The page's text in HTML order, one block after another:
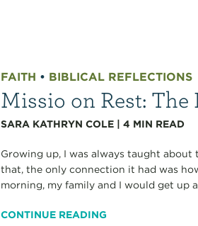
FAITH • BIBLICAL REFLECTIONS
Missio on Rest:
SARA KATHRYN COLE |4 MIN READ
Growing up, I was always taught
that, the only connection it had was
morning, my family and I would get up
CONTINUE READING